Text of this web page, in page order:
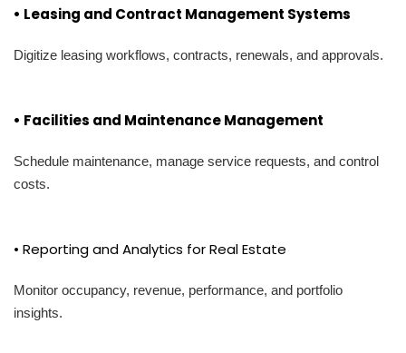
• Leasing and Contract Management Systems
Digitize leasing workflows, contracts, renewals, and approvals.
• Facilities and Maintenance Management
Schedule maintenance, manage service requests, and control
costs.
• Reporting and Analytics for Real Estate
Monitor occupancy, revenue, performance, and portfolio
insights.